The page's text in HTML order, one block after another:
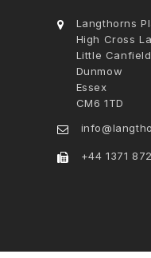
Langthorns
High Cross
Little Canfield
Dunmow
Essex
CM6 1TD
+44 1371